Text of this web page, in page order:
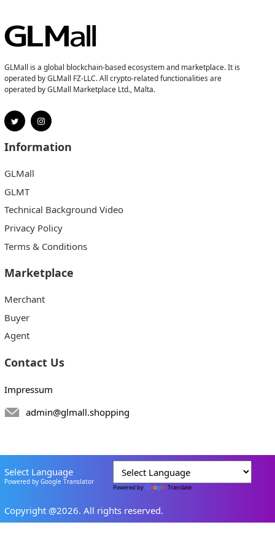
GLMall is a global blockchain-based ecosystem and marketplace. It is
operated by GLMall FZ-LLC. All crypto-related functionalities are
operated by GLMall Marketplace Ltd., Malta.
Information
GLMall
GLMT
Technical Background Video
Privacy Policy
Terms & Conditions
Marketplace
Merchant
Buyer
Agent
Contact Us
Impressum
admin@glmall.shopping
Select Language
Powered by Google Translator
Powered by Translate
Copyright @2026. All rights reserved.